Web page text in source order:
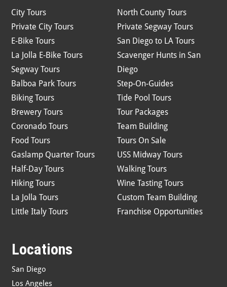
City Tours
Private City Tours
E-Bike Tours
La Jolla E-Bike Tours
Segway Tours
Balboa Park Tours
Biking Tours
Brewery Tours
Coronado Tours
Food Tours
Gaslamp Quarter Tours
Half-Day Tours
Hiking Tours
La Jolla Tours
Little Italy Tours
North County Tours
Private Segway Tours
San Diego to LA Tours
Scavenger Hunts in San
Diego
Step-On-Guides
Tide Pool Tours
Tour Packages
Team Building
Tours On Sale
USS Midway Tours
Walking Tours
Wine Tasting Tours
Custom Team Building
Franchise Opportunities
Locations
San Diego
Los Angeles